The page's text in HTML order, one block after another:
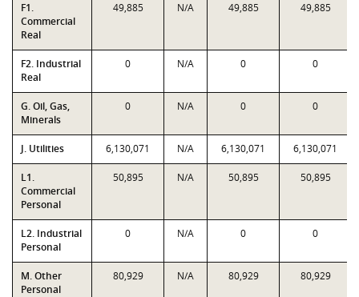
F1.
Commercial
Real
49,885 N/A 49,885 49,885
F2. Industrial
Real
0 N/A 0 0
G. Oil, Gas,
Minerals
0 N/A 0 0
J. Utilities 6,130,071 N/A 6,130,071 6,130,071
L1.
Commercial
Personal
50,895 N/A 50,895 50,895
L2. Industrial
Personal
0 N/A 0 0
M. Other
Personal
80,929 N/A 80,929 80,929